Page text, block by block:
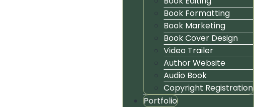
Book Formatting
Book Marketing
Book Cover Design
Video Trailer
Author Website
Audio Book
Copyright Registration
Portfolio